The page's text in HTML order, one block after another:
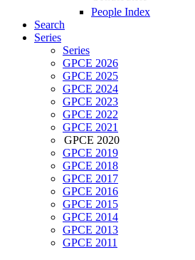
People Index
Search
Series
Series
GPCE 2026
GPCE 2025
GPCE 2024
GPCE 2023
GPCE 2022
GPCE 2021
GPCE 2020
GPCE 2019
GPCE 2018
GPCE 2017
GPCE 2016
GPCE 2015
GPCE 2014
GPCE 2013
GPCE 2011